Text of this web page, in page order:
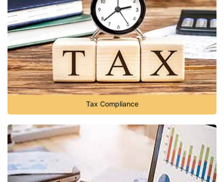
Tax Compliance